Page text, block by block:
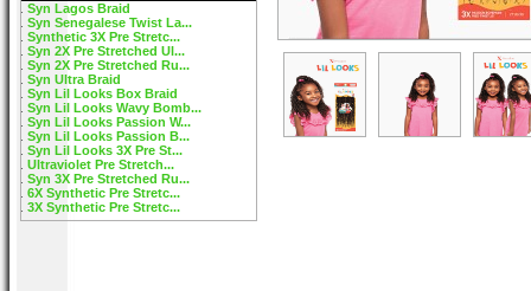
Syn Lagos Braid
Syn Senegalese Twist La...
Synthetic 3X Pre Stretc...
Syn 2X Pre Stretched Ul...
Syn 2X Pre Stretched Ru...
Syn Ultra Braid
Syn Lil Looks Box Braid
Syn Lil Looks Wavy Bomb...
Syn Lil Looks Passion W...
Syn Lil Looks Passion B...
Syn Lil Looks 3X Pre St...
Ultraviolet Pre Stretch...
Syn 3X Pre Stretched Ru...
6X Synthetic Pre Stretc...
3X Synthetic Pre Stretc...